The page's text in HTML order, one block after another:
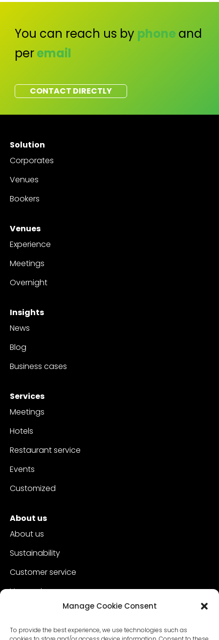
Manage Cookie Consent
To provide the best experience, we use technologies such as
You can reach us by phone and
peremail
CONTACT DIRECTLY
Solution
Corporates
Venues
Bookers
Venues
Experience
Meetings
Overnight
Insights
News
Blog
Business cases
Services
Meetings
Hotels
Restaurant service
Events
Customized
About us
About us
Sustainability
Customer service
Vacancies